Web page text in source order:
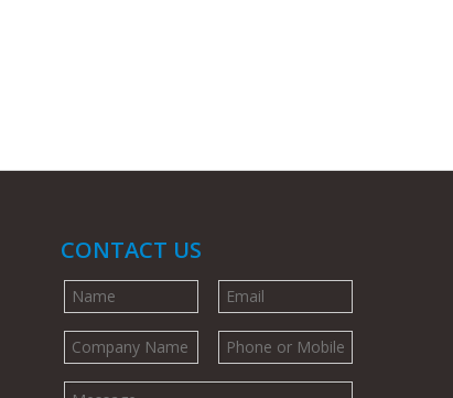
CONTACT US